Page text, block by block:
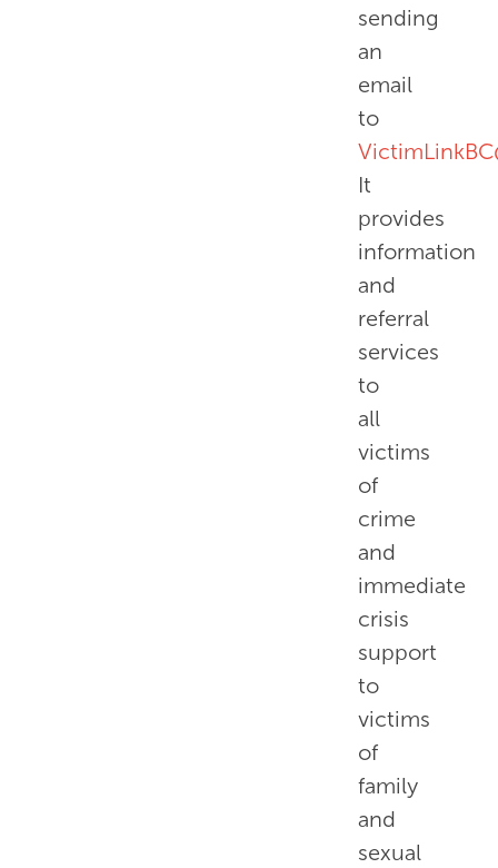
sending
an
email
to
It
provides
information
and
referral
services
to
all
victims
of
crime
and
immediate
crisis
support
to
victims
of
family
and
sexual